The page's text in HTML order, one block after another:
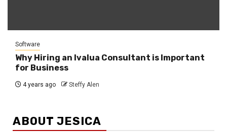
Software
Why Hiring an Ivalua Consultant is Important
for Business
4 years ago Steffy Alen
ABOUT JESICA